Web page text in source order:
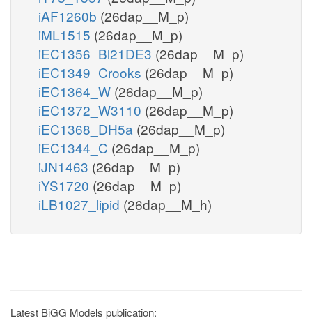
iAF1260b (26dap__M_p)
iML1515 (26dap__M_p)
iEC1356_Bl21DE3 (26dap__M_p)
iEC1349_Crooks (26dap__M_p)
iEC1364_W (26dap__M_p)
iEC1372_W3110 (26dap__M_p)
iEC1368_DH5a (26dap__M_p)
iEC1344_C (26dap__M_p)
iJN1463 (26dap__M_p)
iYS1720 (26dap__M_p)
iLB1027_lipid (26dap__M_h)
Latest BiGG Models publication: